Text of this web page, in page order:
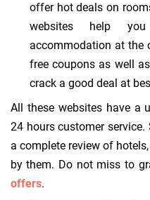
offer hot deals on
websites help
accommodation at the
free coupons as well
crack a good deal at
All these websites have a
24 hours customer
a complete review of
by them. Do not miss to
offers.